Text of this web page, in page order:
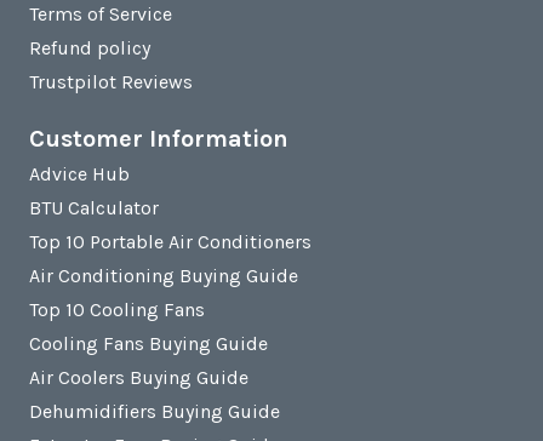
Terms of Service
Refund policy
Trustpilot Reviews
Customer Information
Advice Hub
BTU Calculator
Top 10 Portable Air Conditioners
Air Conditioning Buying Guide
Top 10 Cooling Fans
Cooling Fans Buying Guide
Air Coolers Buying Guide
Dehumidifiers Buying Guide